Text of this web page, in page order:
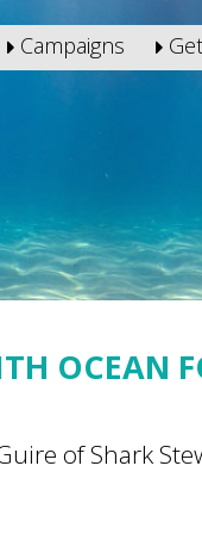
Campaigns
OCEAN
of Shark